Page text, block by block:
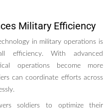
Military Efficiency
in military operations is
efficiency. With advanced
operations become more
can coordinate efforts across
soldiers to optimize their